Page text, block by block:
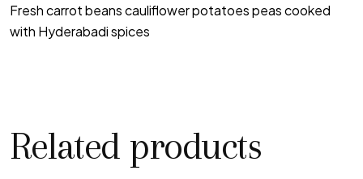
Fresh carrot beans cauliflower potatoes peas cooked
with Hyderabadi spices
Related products